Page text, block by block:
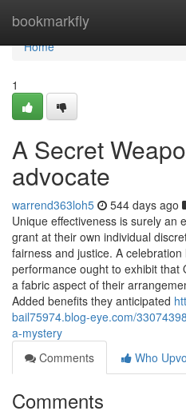
bookmarkfly
Home
Home
1
A Secret
advocate
warrend363loh5 544 days ago
Unique effectiveness is surely an
grant at their own individual
fairness and justice. A
performance ought to exhibit that
a fabric aspect of their
Added benefits they anticipated
bail75974.blog-eye.com/
a-mystery
Comments
Who
Comments